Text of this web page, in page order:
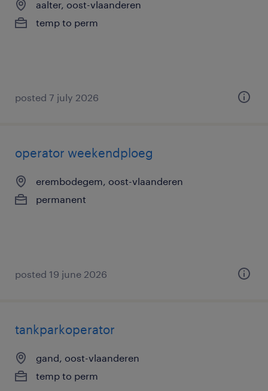
aalter, oost-vlaanderen
temp to perm
posted 7 july 2026
operator weekendploeg
erembodegem, oost-vlaanderen
permanent
posted 19 june 2026
tankparkoperator
gand, oost-vlaanderen
temp to perm